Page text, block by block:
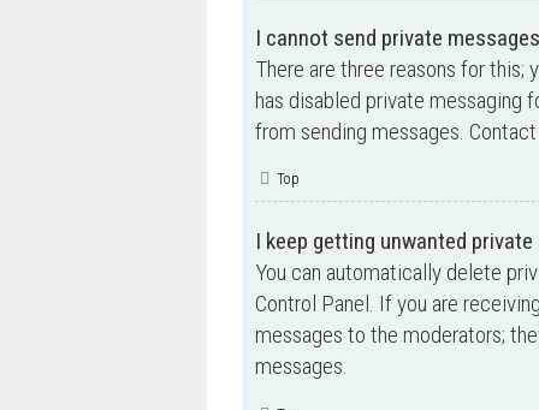
I cannot send private
There are three reasons for
has disabled private messaging
from sending messages.
Top
I keep getting unwanted
You can automatically delete
Control Panel. If you are
messages to the moderators;
messages.